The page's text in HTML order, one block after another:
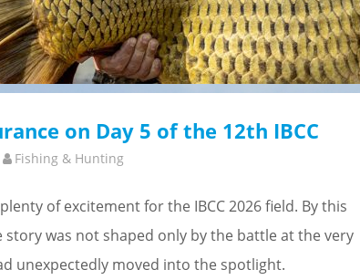
on Day 5 of the 12th IBCC
Fishing & Hunting
of excitement for the IBCC 2026 field. By this
was not shaped only by the battle at the very
unexpectedly moved into the spotlight.